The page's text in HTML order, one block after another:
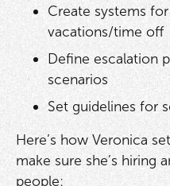
Create systems
vacations/time off
Define escalation
scenarios
Set guidelines for
Here’s how Veronica
make sure she’s hiring
people: